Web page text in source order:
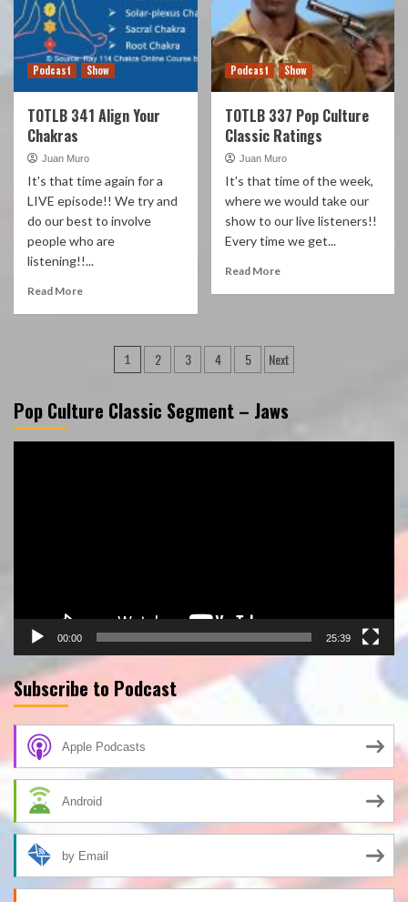
Podcast Show
TOTLB 341 Align Your
Chakras
Juan Muro
It's that time again for a
LIVE episode!! We try and
do our best to involve
people who are
listening!!...
Read More
Podcast Show
TOTLB 337 Pop Culture
Classic Ratings
Juan Muro
It's that time of the week,
where we would take our
show to our live listeners!!
Every time we get...
Read More
Posts
1 2 3 4 5 Next
Pop Culture Classic Segment – Jaws
00:00 25:39
Subscribe to Podcast
Apple Podcasts
Android
by Email